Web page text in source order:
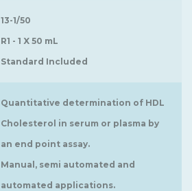
13-1/50
R1 - 1 X 50 mL
Standard Included
Quantitative determination of HDL
Cholesterol in serum or plasma by
an end point assay.
Manual, semi automated and
automated applications.